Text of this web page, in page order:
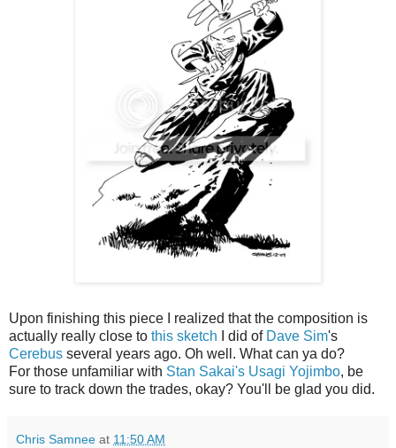
Upon finishing this piece I realized that the composition is
actually really close to this sketch I did of Dave Sim's
Cerebus several years ago. Oh well. What can ya do?
For those unfamiliar with Stan Sakai's Usagi Yojimbo, be
sure to track down the trades, okay? You'll be glad you did.
Chris Samnee at 11:50 AM